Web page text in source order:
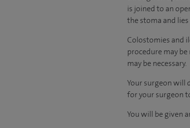
is joined to an
the stoma and
Colostomies and
procedure may
may be necessary.
Your surgeon will
for your surgeon
You will be given